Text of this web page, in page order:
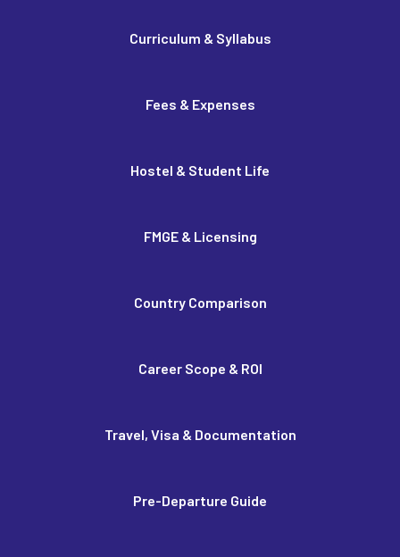
Curriculum & Syllabus
Fees & Expenses
Hostel & Student Life
FMGE & Licensing
Country Comparison
Career Scope & ROI
Travel, Visa & Documentation
Pre-Departure Guide